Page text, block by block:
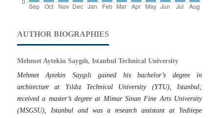
AUTHOR BIOGRAPHIES
Mehmet Aytekin Saygılı, Istanbul Technical University
Mehmet Aytekin Saygılı gained his bachelor’s degree in
architecture at Yıldız Technical University (YTU), Istanbul;
received a master’s degree at Mimar Sinan Fine Arts University
(MSGSU), Istanbul and was a research assistant at Yeditepe